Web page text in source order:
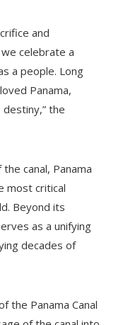
and
celebrate a
a people. Long
Panama,
the
canal, Panama
most critical
Beyond its
as a unifying
decades of
the Panama Canal